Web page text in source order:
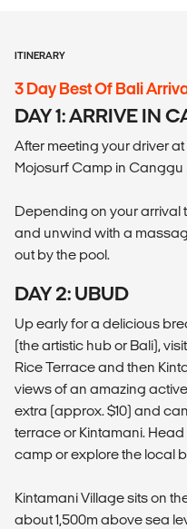
ITINERARY
3 Day Best Of Bali
DAY 1: ARRIVE IN
After meeting your driver
Mojosurf Camp in
Depending on your arrival
and unwind with a
out by the pool.
DAY 2: UBUD
Up early for a delicious
(the artistic hub or Bali),
Rice Terrace and then
views of an amazing
extra (approx. $10) and
terrace or Kintamani.
camp or explore the local
Kintamani Village sits on
about 1,500m above sea